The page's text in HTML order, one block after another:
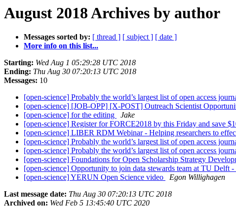
August 2018 Archives by author
Messages sorted by: [ thread ] [ subject ] [ date ]
More info on this list...
Starting: Wed Aug 1 05:29:28 UTC 2018
Ending: Thu Aug 30 07:20:13 UTC 2018
Messages: 10
[open-science] Probably the world’s largest list of open access
[open-science] [JOB-OPP] [X-POST] Outreach Scientist
[open-science] for the editing
Jake
[open-science] Register for FORCE2018 by this Friday and save
[open-science] LIBER RDM Webinar - Helping researchers to
[open-science] Probably the world’s largest list of open access
[open-science] Probably the world’s largest list of open access
[open-science] Foundations for Open Scholarship Strategy
[open-science] Opportunity to join data stewards team at TU Delft
[open-science] YERUN Open Science video
Egon Willighagen
Last message date: Thu Aug 30 07:20:13 UTC 2018
Archived on: Wed Feb 5 13:45:40 UTC 2020